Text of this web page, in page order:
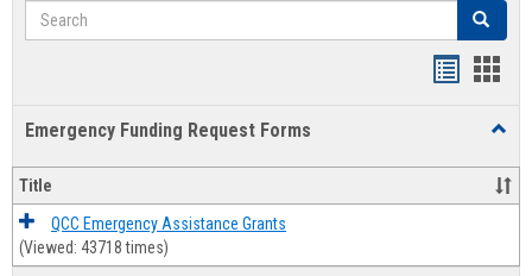
Search Search
Emergency Funding Request Forms
Title
QCC Emergency Assistance Grants
(Viewed: 43718 times)